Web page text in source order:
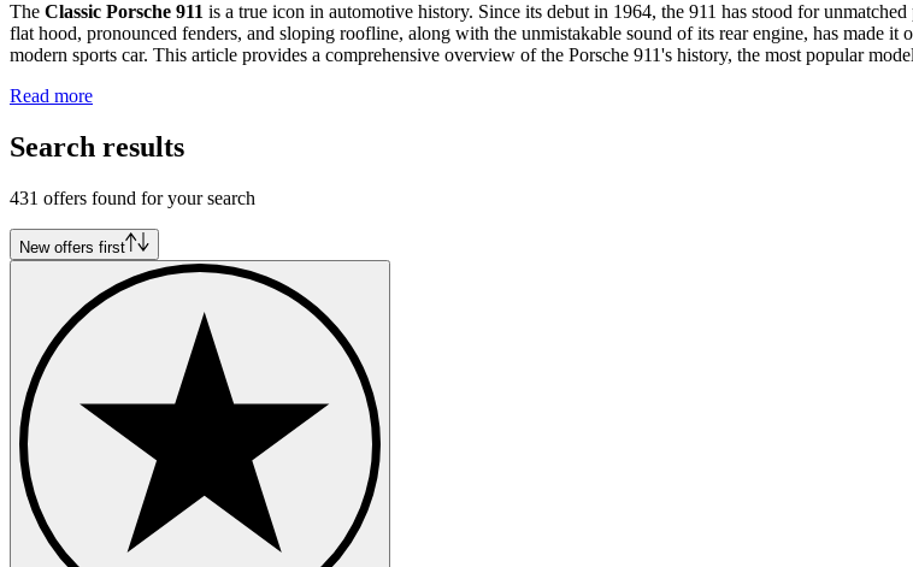
The Classic Porsche 911 is a true icon in automotive history. Since its debut in 1964, the 911 has stood for
flat hood, pronounced fenders, and sloping roofline, along with the unmistakable sound of its rear engine, has made
modern sports car. This article provides a comprehensive overview of the Porsche 911's history, the most popular
Read more
Search results
431 offers found for your search
New offers first